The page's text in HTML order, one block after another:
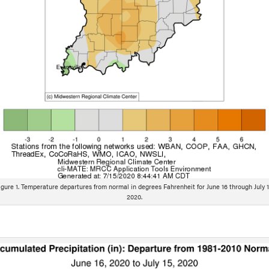
1. Temperature departures from normal in degrees Fahrenheit for June 16 through July
2020.